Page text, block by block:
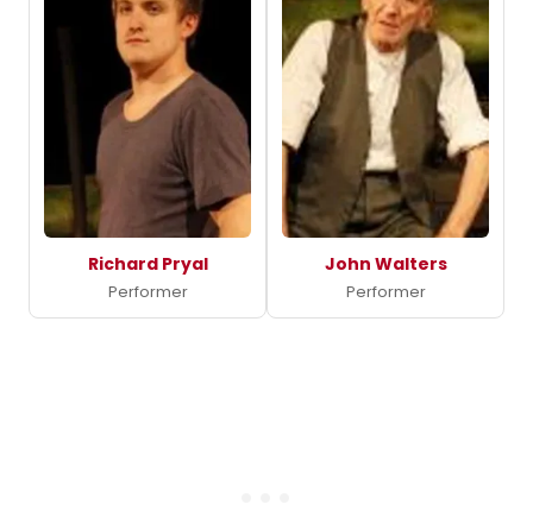
Richard Pryal
Performer
John Walters
Performer